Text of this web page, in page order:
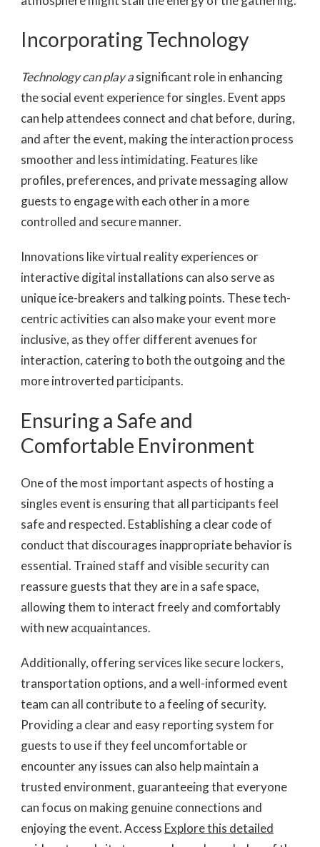
Incorporating Technology
Technology can play asignificant role in enhancing
the social event experience for singles. Event apps
can help attendees connect and chat before, during,
and after the event, making the interaction process
smoother and less intimidating. Features like
profiles, preferences, and private messaging allow
guests to engage with each other in a more
controlled and secure manner.
Innovations like virtual reality experiences or
interactive digital installations can also serve as
unique ice-breakers and talking points. These tech-
centric activities can also make your event more
inclusive, as they offer different avenues for
interaction, catering to both the outgoing and the
more introverted participants.
Ensuring a Safe and
Comfortable Environment
One of the most important aspects of hosting a
singles event is ensuring that all participants feel
safe and respected. Establishing a clear code of
conduct that discourages inappropriate behavior is
essential. Trained staff and visible security can
reassure guests that they are in a safe space,
allowing them to interact freely and comfortably
with new acquaintances.
Additionally, offering services like secure lockers,
transportation options, and a well-informed event
team can all contribute to a feeling of security.
Providing a clear and easy reporting system for
guests to use if they feel uncomfortable or
encounter any issues can also help maintain a
trusted environment, guaranteeing that everyone
can focus on making genuine connections and
enjoying the event. Access Explore this detailed